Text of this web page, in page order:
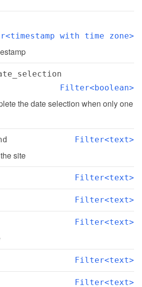
with time zone>
Filter<boolean>
the date selection when only one
Filter<text>
site
Filter<text>
Filter<text>
Filter<text>
Filter<text>
Filter<text>